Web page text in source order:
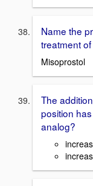
Name the
treatment
Misoprostol
The
position
analog?